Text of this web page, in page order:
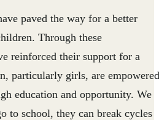
paved the way for a better
Through these
reinforced their support for a
particularly girls, are empowered
education and opportunity. We
to school, they can break cycles